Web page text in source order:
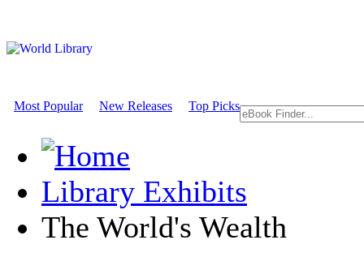
Most Popular New Releases Top Picks
Library Exhibits
The World's Wealth